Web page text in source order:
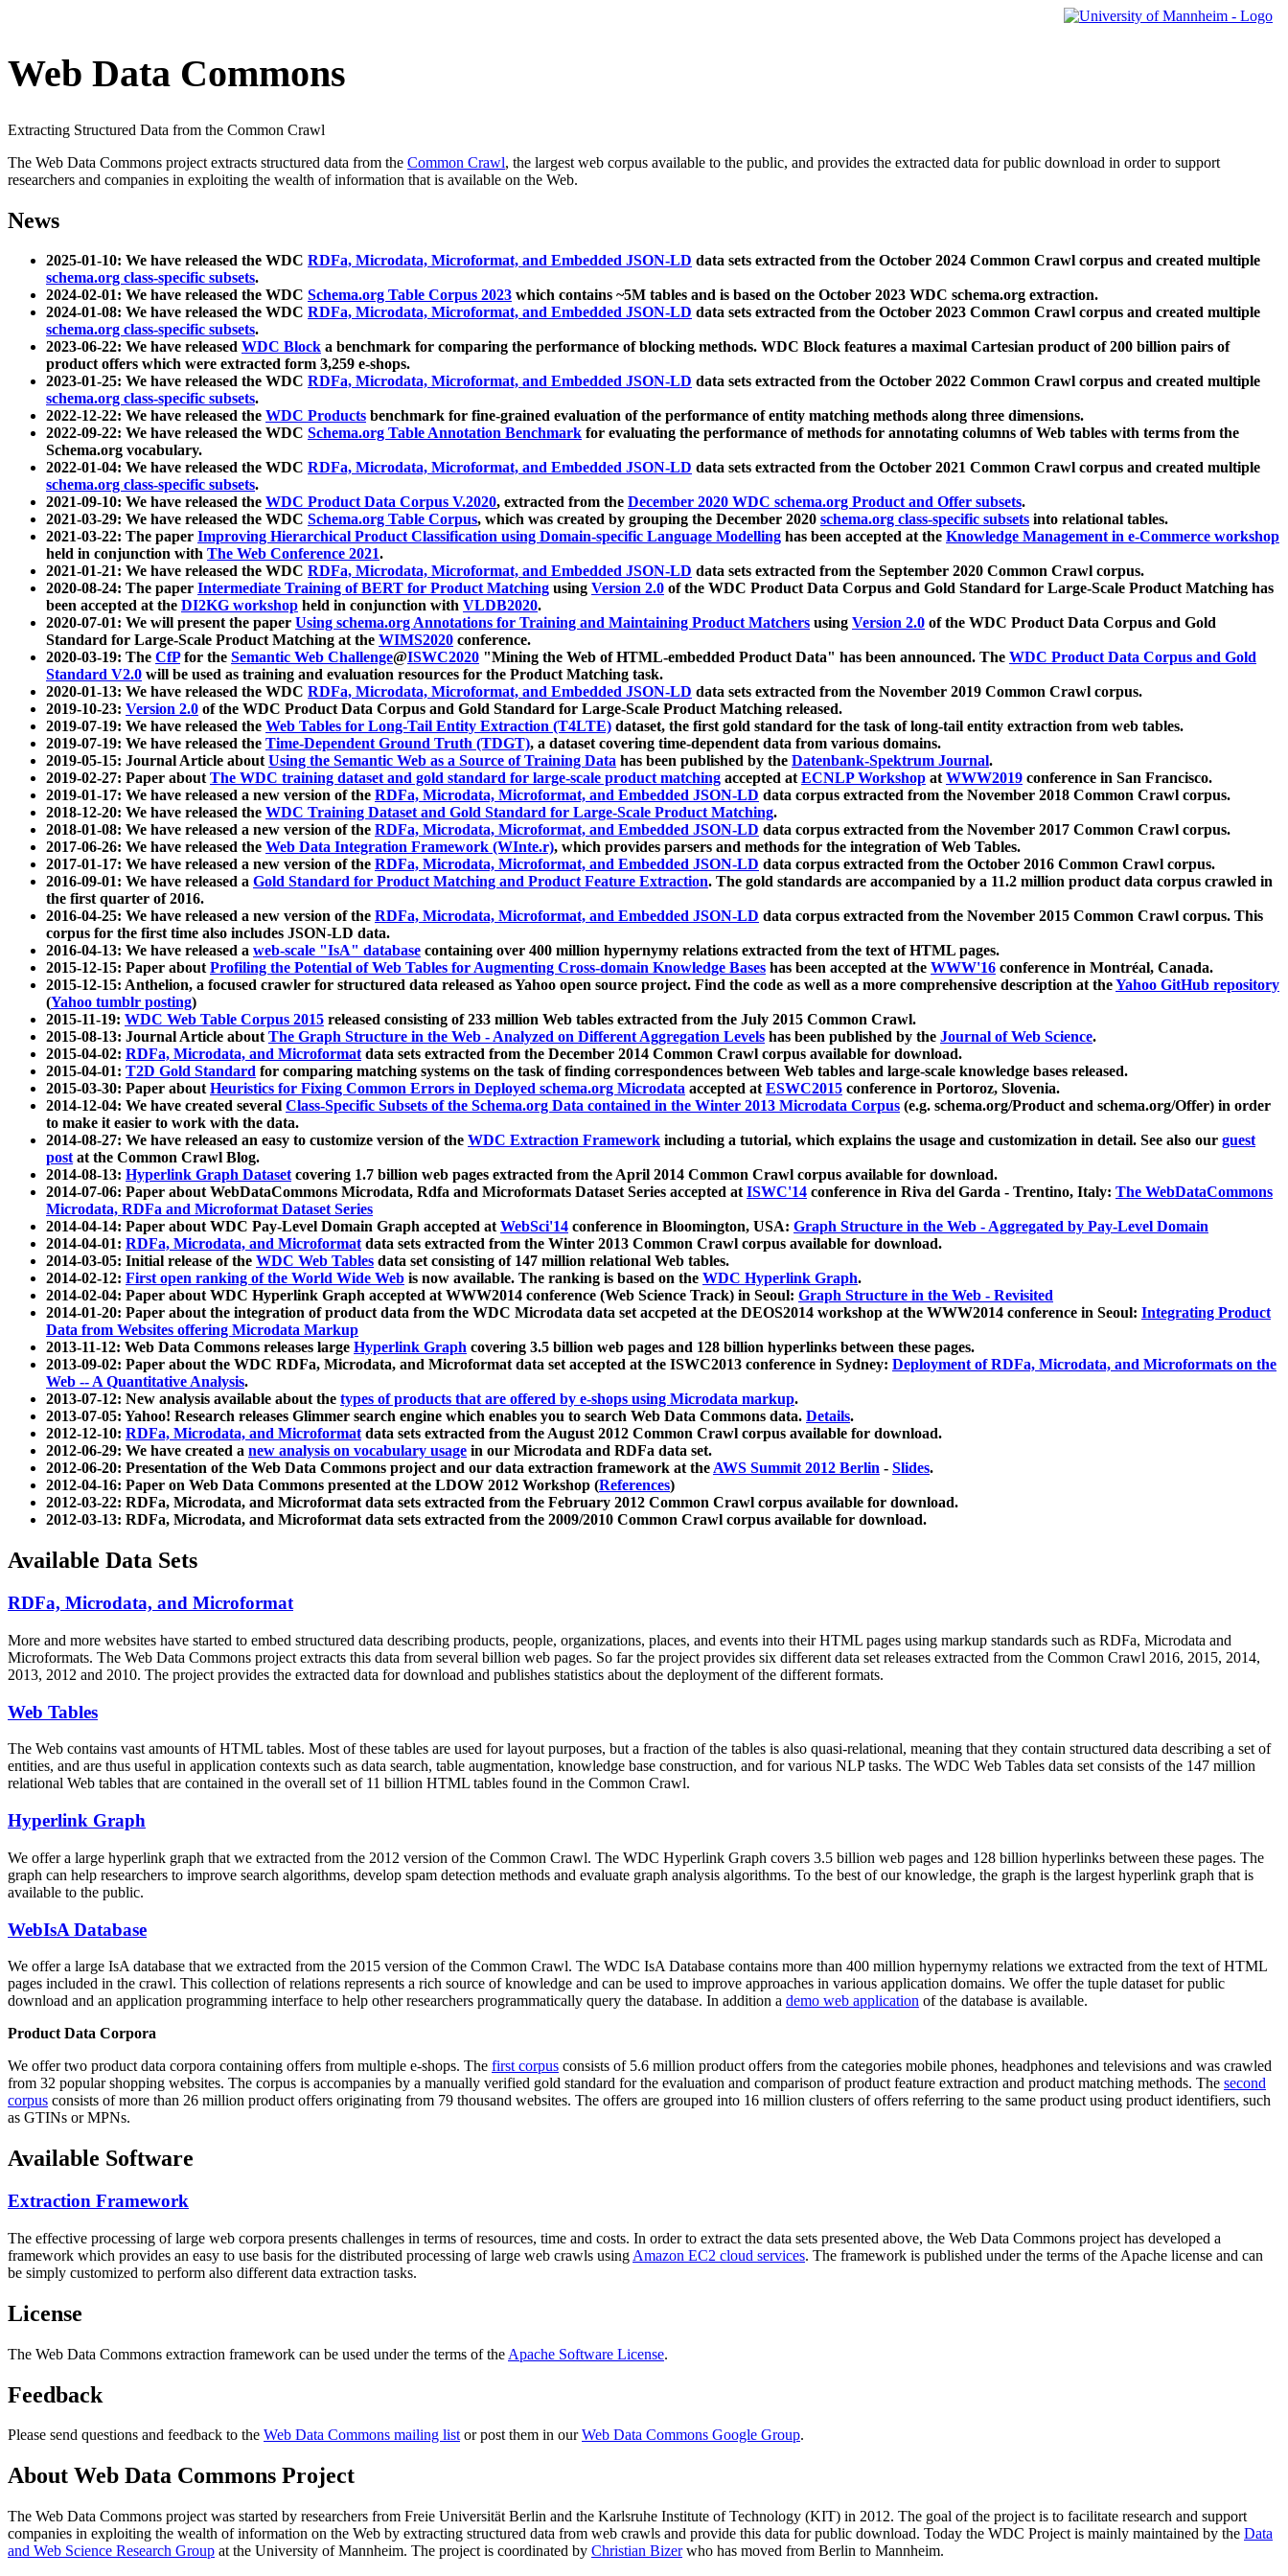
Web Data Commons
Extracting Structured Data from the Common Crawl
The Web Data Commons project extracts structured data from the Common Crawl, the largest web corpus available to the public, and provides the extracted data for public download in order to support
researchers and companies in exploiting the wealth of information that is available on the Web.
News
2025-01-10: We have released the WDC RDFa, Microdata, Microformat, and Embedded JSON-LD data sets extracted from the October 2024 Common Crawl corpus and created multiple
schema.org class-specific subsets.
2024-02-01: We have released the WDC Schema.org Table Corpus 2023 which contains ~5M tables and is based on the October 2023 WDC schema.org extraction.
2024-01-08: We have released the WDC RDFa, Microdata, Microformat, and Embedded JSON-LD data sets extracted from the October 2023 Common Crawl corpus and created multiple
schema.org class-specific subsets.
2023-06-22: We have released WDC Block a benchmark for comparing the performance of blocking methods. WDC Block features a maximal Cartesian product of 200 billion pairs of
product offers which were extracted form 3,259 e-shops.
2023-01-25: We have released the WDC RDFa, Microdata, Microformat, and Embedded JSON-LD data sets extracted from the October 2022 Common Crawl corpus and created multiple
schema.org class-specific subsets.
2022-12-22: We have released the WDC Products benchmark for fine-grained evaluation of the performance of entity matching methods along three dimensions.
2022-09-22: We have released the WDC Schema.org Table Annotation Benchmark for evaluating the performance of methods for annotating columns of Web tables with terms from the
Schema.org vocabulary.
2022-01-04: We have released the WDC RDFa, Microdata, Microformat, and Embedded JSON-LD data sets extracted from the October 2021 Common Crawl corpus and created multiple
schema.org class-specific subsets.
2021-09-10: We have released the WDC Product Data Corpus V.2020, extracted from the December 2020 WDC schema.org Product and Offer subsets.
2021-03-29: We have released the WDC Schema.org Table Corpus, which was created by grouping the December 2020 schema.org class-specific subsets into relational tables.
2021-03-22: The paper Improving Hierarchical Product Classification using Domain-specific Language Modelling has been accepted at the Knowledge Management in e-Commerce workshop
held in conjunction with The Web Conference 2021.
2021-01-21: We have released the WDC RDFa, Microdata, Microformat, and Embedded JSON-LD data sets extracted from the September 2020 Common Crawl corpus.
2020-08-24: The paper Intermediate Training of BERT for Product Matching using Version 2.0 of the WDC Product Data Corpus and Gold Standard for Large-Scale Product Matching has
been accepted at the DI2KG workshop held in conjunction with VLDB2020.
2020-07-01: We will present the paper Using schema.org Annotations for Training and Maintaining Product Matchers using Version 2.0 of the WDC Product Data Corpus and Gold
Standard for Large-Scale Product Matching at the WIMS2020 conference.
2020-03-19: The CfPfor the Semantic Web Challenge@ISWC2020 "Mining the Web of HTML-embedded Product Data" has been announced. The WDC Product Data Corpus and Gold
Standard V2.0 will be used as training and evaluation resources for the Product Matching task.
2020-01-13: We have released the WDC RDFa, Microdata, Microformat, and Embedded JSON-LD data sets extracted from the November 2019 Common Crawl corpus.
2019-10-23: Version 2.0 of the WDC Product Data Corpus and Gold Standard for Large-Scale Product Matching released.
2019-07-19: We have released the Web Tables for Long-Tail Entity Extraction (T4LTE) dataset, the first gold standard for the task of long-tail entity extraction from web tables.
2019-07-19: We have released the Time-Dependent Ground Truth (TDGT), a dataset covering time-dependent data from various domains.
2019-05-15: Journal Article aboutUsing the Semantic Web as a Source of Training Data has been published by the Datenbank-Spektrum Journal.
2019-02-27: Paper aboutThe WDC training dataset and gold standard for large-scale product matching accepted atECNLP Workshop atWWW2019 conference in San Francisco.
2019-01-17: We have released a new version of the RDFa, Microdata, Microformat, and Embedded JSON-LD data corpus extracted from the November 2018 Common Crawl corpus.
2018-12-20: We have released the WDC Training Dataset and Gold Standard for Large-Scale Product Matching.
2018-01-08: We have released a new version of the RDFa, Microdata, Microformat, and Embedded JSON-LD data corpus extracted from the November 2017 Common Crawl corpus.
2017-06-26: We have released the Web Data Integration Framework (WInte.r), which provides parsers and methods for the integration of Web Tables.
2017-01-17: We have released a new version of the RDFa, Microdata, Microformat, and Embedded JSON-LD data corpus extracted from the October 2016 Common Crawl corpus.
2016-09-01: We have released a Gold Standard for Product Matching and Product Feature Extraction. The gold standards are accompanied by a 11.2 million product data corpus crawled in
the first quarter of 2016.
2016-04-25: We have released a new version of the RDFa, Microdata, Microformat, and Embedded JSON-LD data corpus extracted from the November 2015 Common Crawl corpus. This
corpus for the first time also includes JSON-LD data.
2016-04-13: We have released a web-scale "IsA" database containing over 400 million hypernymy relations extracted from the text of HTML pages.
2015-12-15: Paper aboutProfiling the Potential of Web Tables for Augmenting Cross-domain Knowledge Bases has been accepted at the WWW'16 conference in Montréal, Canada.
2015-12-15: Anthelion, a focused crawler for structured data released as Yahoo open source project. Find the code as well as a more comprehensive description at theYahoo GitHub repository
(Yahoo tumblr posting)
2015-11-19: WDC Web Table Corpus 2015 released consisting of 233 million Web tables extracted from the July 2015 Common Crawl.
2015-08-13: Journal Article aboutThe Graph Structure in the Web - Analyzed on Different Aggregation Levels has been published by the Journal of Web Science.
2015-04-02: RDFa, Microdata, and Microformatdata sets extracted from the December 2014 Common Crawl corpus available for download.
2015-04-01: T2D Gold Standard for comparing matching systems on the task of finding correspondences between Web tables and large-scale knowledge bases released.
2015-03-30: Paper aboutHeuristics for Fixing Common Errors in Deployed schema.org Microdata accepted atESWC2015 conference in Portoroz, Slovenia.
2014-12-04: We have created several Class-Specific Subsets of the Schema.org Data contained in the Winter 2013 Microdata Corpus (e.g. schema.org/Product and schema.org/Offer) in order
to make it easier to work with the data.
2014-08-27: We have released an easy to customize version of the WDC Extraction Framework including a tutorial, which explains the usage and customization in detail. See also our guest
postat the Common Crawl Blog.
2014-08-13: Hyperlink Graph Datasetcovering 1.7 billion web pages extracted from the April 2014 Common Crawl corpus available for download.
2014-07-06: Paper about WebDataCommons Microdata, Rdfa and Microformats Dataset Series accepted atISWC'14 conference in Riva del Garda - Trentino, Italy: The WebDataCommons
Microdata, RDFa and Microformat Dataset Series
2014-04-14: Paper about WDC Pay-Level Domain Graph accepted atWebSci'14 conference in Bloomington, USA: Graph Structure in the Web - Aggregated by Pay-Level Domain
2014-04-01: RDFa, Microdata, and Microformatdata sets extracted from the Winter 2013 Common Crawl corpus available for download.
2014-03-05: Initial release of the WDC Web Tables data set consisting of 147 million relational Web tables.
2014-02-12: First open ranking of the World Wide Web is now available. The ranking is based on the WDC Hyperlink Graph.
2014-02-04: Paper about WDC Hyperlink Graph accepted at WWW2014 conference (Web Science Track) in Seoul: Graph Structure in the Web - Revisited
2014-01-20: Paper about the integration of product data from the WDC Microdata data set accpeted at the DEOS2014 workshop at the WWW2014 conference in Seoul: Integrating Product
Data from Websites offering Microdata Markup
2013-11-12: Web Data Commons releases large Hyperlink Graph covering 3.5 billion web pages and 128 billion hyperlinks between these pages.
2013-09-02: Paper about the WDC RDFa, Microdata, and Microformat data set accepted at the ISWC2013 conference in Sydney: Deployment of RDFa, Microdata, and Microformats on the
Web -- A Quantitative Analysis.
2013-07-12: New analysis available about the types of products that are offered by e-shops using Microdata markup.
2013-07-05: Yahoo! Research releases Glimmer search engine which enables you to search Web Data Commons data. Details.
2012-12-10: RDFa, Microdata, and Microformatdata sets extracted from the August 2012 Common Crawl corpus available for download.
2012-06-29: We have created a new analysis on vocabulary usage in our Microdata and RDFa data set.
2012-06-20: Presentation of the Web Data Commons project and our data extraction framework at theAWS Summit 2012 Berlin - Slides.
2012-04-16: Paper on Web Data Commons presented at the LDOW 2012 Workshop (References)
2012-03-22: RDFa, Microdata, and Microformat data sets extracted from the February 2012 Common Crawl corpus available for download.
2012-03-13: RDFa, Microdata, and Microformat data sets extracted from the 2009/2010 Common Crawl corpus available for download.
Available Data Sets
RDFa, Microdata, and Microformat
More and more websites have started to embed structured data describing products, people, organizations, places, and events into their HTML pages using markup standards such as RDFa, Microdata and
Microformats. The Web Data Commons project extracts this data from several billion web pages. So far the project provides six different data set releases extracted from the Common Crawl 2016, 2015, 2014,
2013, 2012 and 2010. The project provides the extracted data for download and publishes statistics about the deployment of the different formats.
Web Tables
The Web contains vast amounts ofHTML tables. Most of these tables are used for layout purposes, but a fraction of the tables is also quasi-relational, meaning that they contain structured data describing a set of
entities, and are thus useful in application contexts such as data search, table augmentation, knowledge base construction, and for various NLP tasks. The WDC Web Tables data set consists of the 147 million
relational Web tables that are contained in the overall set of 11 billion HTML tables found in the Common Crawl.
Hyperlink Graph
We offer a large hyperlink graph that we extracted from the 2012 version of the Common Crawl. The WDC Hyperlink Graph covers 3.5 billion web pages and 128 billion hyperlinks between these pages. The
graph can help researchers to improve search algorithms, develop spam detection methods and evaluate graph analysis algorithms. To the best of our knowledge, the graph is the largest hyperlink graph that is
available to the public.
WebIsA Database
We offer a large IsA database that we extracted from the 2015 version of the Common Crawl. The WDC IsA Database contains more than 400 million hypernymy relations we extracted from the text of HTML
pages included in the crawl. This collection of relations represents a rich source of knowledge and can be used to improve approaches in various application domains. We offer the tuple dataset for public
download and an application programming interface to help other researchers programmatically query the database. In addition a demo web application of the database is available.
Product Data Corpora
We offer two product data corpora containing offers from multiple e-shops. The first corpus consists of 5.6 million product offers from the categories mobile phones, headphones and televisions and was crawled
from 32 popular shopping websites. The corpus is accompanies by a manually verified gold standard for the evaluation and comparison of product feature extraction and product matching methods. The second
corpus consists of more than 26 million product offers originating from 79 thousand websites. The offers are grouped into 16 million clusters of offers referring to the same product using product identifiers, such
as GTINs or MPNs.
Available Software
Extraction Framework
The effective processing of large web corpora presents challenges in terms of resources, time and costs. In order to extract the data sets presented above, the Web Data Commons project has developed a
framework which provides an easy to use basis for the distributed processing of large web crawls using Amazon EC2 cloud services. The framework is published under the terms of the Apache license and can
be simply customized to perform also different data extraction tasks.
License
The Web Data Commons extraction framework can be used under the terms of the Apache Software License.
Feedback
Please send questions and feedback to the Web Data Commons mailing listor post them in ourWeb Data Commons Google Group.
About Web Data Commons Project
The Web Data Commons project was started by researchers from Freie Universität Berlin and the Karlsruhe Institute of Technology (KIT) in 2012. The goal of the project is to facilitate research and support
companies in exploiting the wealth of information on the Web by extracting structured data from web crawls and provide this data for public download. Today the WDC Project is mainly maintained by the Data
and Web Science Research Group at the University of Mannheim. The project is coordinated by Christian Bizerwho has moved from Berlin to Mannheim.